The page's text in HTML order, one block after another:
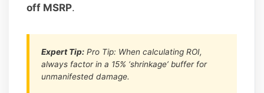
off MSRP.
Expert Tip: Pro Tip: When calculating ROI,
always factor in a 15% ‘shrinkage’ buffer for
unmanifested damage.